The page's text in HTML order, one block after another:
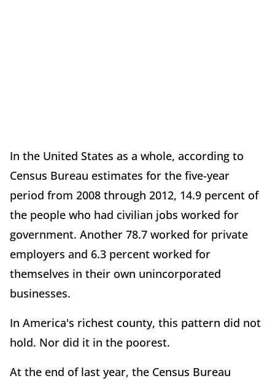
In the United States as a whole, according to
Census Bureau estimates for the five-year
period from 2008 through 2012, 14.9 percent of
the people who had civilian jobs worked for
government. Another 78.7 worked for private
employers and 6.3 percent worked for
themselves in their own unincorporated
businesses.
In America's richest county, this pattern did not
hold. Nor did it in the poorest.
At the end of last year, the Census Bureau